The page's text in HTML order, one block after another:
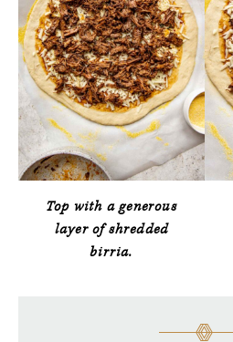
Top with a generous
layer of shredded
birria.